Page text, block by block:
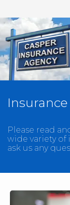
Please read
wide variety of
ask us any